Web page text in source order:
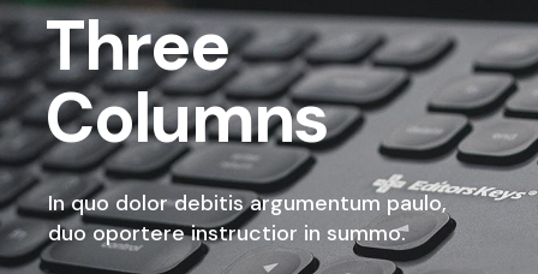
Three
Columns
In quo dolor debitis argumentum paulo,
duo oportere instructior in summo.